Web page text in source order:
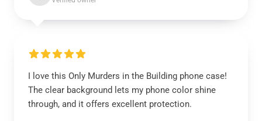
I love this Only Murders in the Building phone case!
The clear background lets my phone color shine
through, and it offers excellent protection.